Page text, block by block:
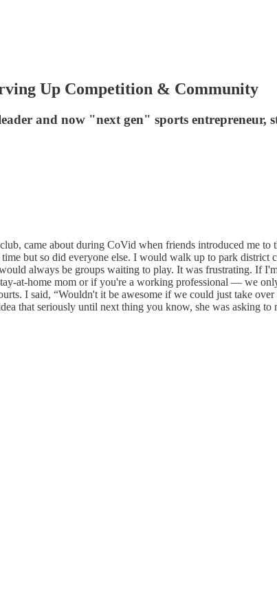
Up Competition & Community
and now "next gen" sports entrepreneur,
came about during CoVid when friends introduced me
but so did everyone else. I would walk up to park
always be groups waiting to play. It was frustrating. If
at-home mom or if you're a working professional — we
I said, “Wouldn't it be awesome if we could just take
that seriously until next thing you know, she was asking